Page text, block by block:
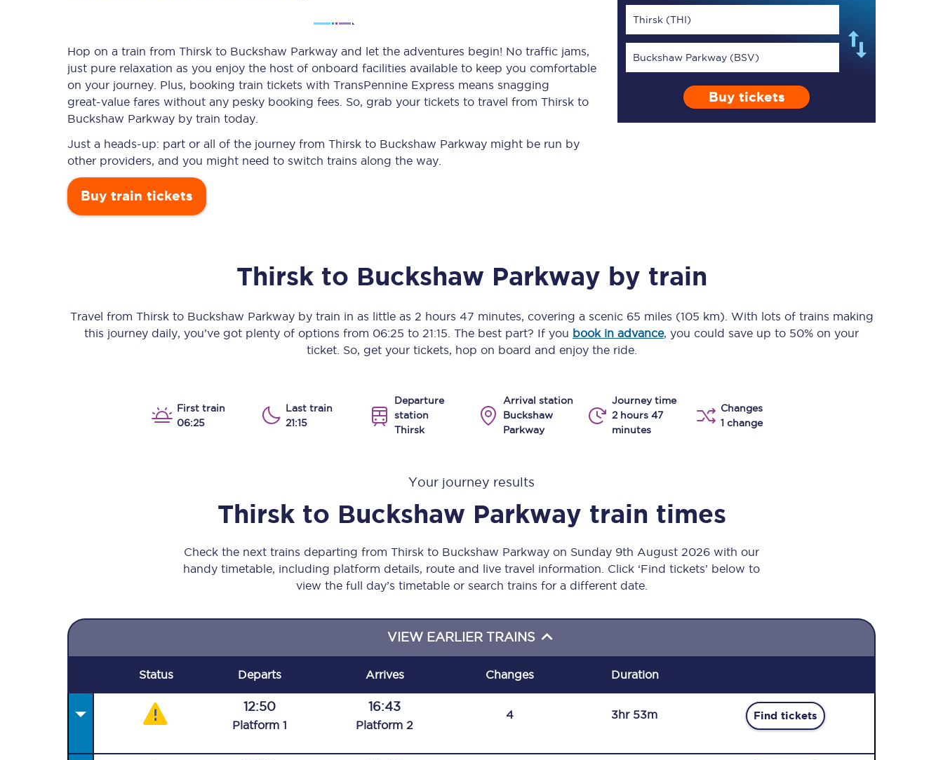
Timetables
Check your journey
Live departures and arrivals
Planned engineering work
Huddersfield Station Works
TPExpress app
First Class
Our stations
All routes
Manchester Piccadilly to Edinburgh
Manchester to Liverpool
Huddersfield to Leeds
All trains
Nova 2
Nova 1
Onboard facilities
Food & Drink
Take a look at our
View menu
Hop on a train from Thirsk to Buckshaw Parkway and let the adventures begin! No traffic jams,
just pure relaxation as you enjoy the host of onboard facilities available to keep you comfortable
on your journey. Plus, booking train tickets with TransPennine Express means snagging
great-value fares without any pesky booking fees. So, grab your tickets to travel from Thirsk to
Buckshaw Parkway by train today.
Just a heads-up: part or all of the journey from Thirsk to Buckshaw Parkway might be run by
other providers, and you might need to switch trains along the way.
Buy train tickets
Thirsk (THI)
Buckshaw Parkway (BSV)
Buy tickets
Thirskto Buckshaw Parkway by train
Travel from Thirskto Buckshaw Parkwayby train in as little as 2 hours 47 minutes, covering a scenic 65 miles (105 km) . With lots of trains making
this journey daily, you’ve got plenty of options from 06:25 to 21:15 . The best part? If you book in advance, you could save up to 50% on your
ticket. So, get your tickets, hop on board and enjoy the ride.
First train
06:25
Last train
21:15
Departure
station
Thirsk
Arrival station
Buckshaw
Parkway
Journey time
2 hours 47
minutes
Changes
1 change
Your journey results
Thirsk to Buckshaw Parkway train times
Check the next trains departing from Thirsk to Buckshaw Parkway on Sunday 9th August 2026 with our
handy timetable, including platform details, route and live travel information. Click ‘Find tickets’ below to
view the full day’s timetable or search trains for a different date.
VIEW EARLIER TRAINS
Status Departs Arrives Changes Duration
12:50
Platform 1
16:43
Platform 2
4 3hr 53m Find tickets